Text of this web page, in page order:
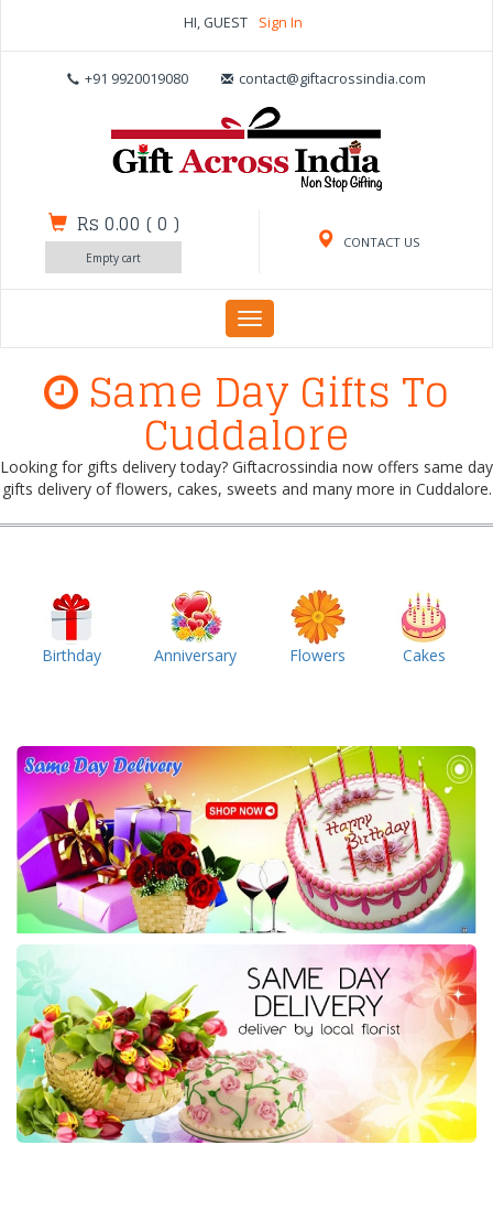
HI, GUEST Sign In
+91 9920019080 contact@giftacrossindia.com
CONTACT US
Rs 0.00 (0 )
Empty cart
Toggle
navigation
Same Day Gifts To
Cuddalore
Looking for gifts delivery today? Giftacrossindia now offers same day
gifts delivery of flowers, cakes, sweets and many more in Cuddalore.
Birthday Anniversary Flowers Cakes